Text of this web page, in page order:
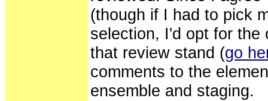
(though if I had to pick
selection, I'd opt for the
that review stand (go
comments to the
ensemble and staging.